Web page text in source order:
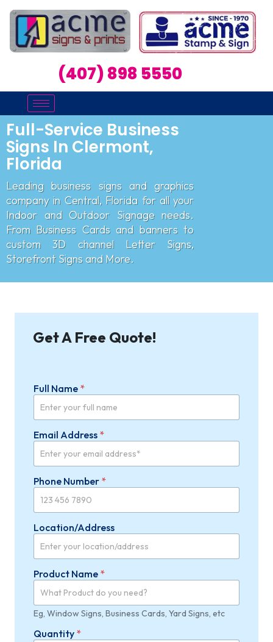
(407) 898 5550
Full-Service Business
Signs In Clermont,
Florida
Leading business signs and graphics
company in Central, Florida for all your
Indoor and Outdoor Signage needs.
From Business Cards and banners to
custom 3D channel Letter Signs,
Storefront Signs and More.
Get A Free Quote!
Full Name *
Email Address *
Phone Number *
Location/Address
Product Name *
Eg, Window Signs, Business Cards, Yard Signs, etc
Quantity *